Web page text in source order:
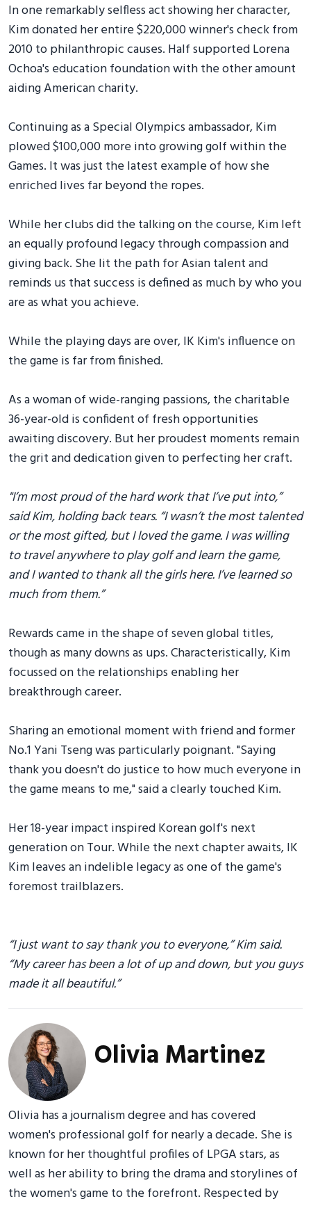
In one remarkably selfless act showing her character,
Kim donated her entire $220,000 winner's check from
2010 to philanthropic causes. Half supported Lorena
Ochoa's education foundation with the other amount
aiding American charity.
Continuing as a Special Olympics ambassador, Kim
plowed $100,000 more into growing golf within the
Games. It was just the latest example of how she
enriched lives far beyond the ropes.
While her clubs did the talking on the course, Kim left
an equally profound legacy through compassion and
giving back. She lit the path for Asian talent and
reminds us that success is defined as much by who you
are as what you achieve.
While the playing days are over, IK Kim's influence on
the game is far from finished.
As a woman of wide-ranging passions, the charitable
36-year-old is confident of fresh opportunities
awaiting discovery. But her proudest moments remain
the grit and dedication given to perfecting her craft.
"I’m most proud of the hard work that I’ve put into,”
said Kim, holding back tears. “I wasn’t the most talented
or the most gifted, but I loved the game. I was willing
to travel anywhere to play golf and learn the game,
and I wanted to thank all the girls here. I’ve learned so
much from them.”
Rewards came in the shape of seven global titles,
though as many downs as ups. Characteristically, Kim
focussed on the relationships enabling her
breakthrough career.
Sharing an emotional moment with friend and former
No.1 Yani Tseng was particularly poignant. "Saying
thank you doesn't do justice to how much everyone in
the game means to me," said a clearly touched Kim.
Her 18-year impact inspired Korean golf's next
generation on Tour. While the next chapter awaits, IK
Kim leaves an indelible legacy as one of the game's
foremost trailblazers.
“I just want to say thank you to everyone,” Kim said.
“My career has been a lot of up and down, but you guys
made it all beautiful.”
Olivia Martinez
Olivia has a journalism degree and has covered
women's professional golf for nearly a decade. She is
known for her thoughtful profiles of LPGA stars, as
well as her ability to bring the drama and storylines of
the women's game to the forefront. Respected by